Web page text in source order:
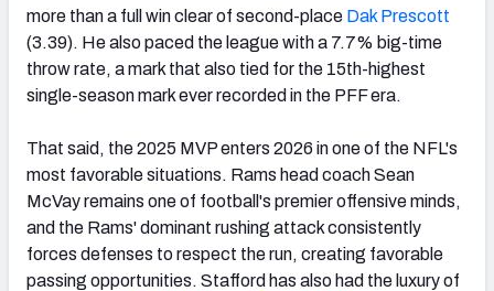
more than a full win clear of second-place Dak Prescott
(3.39). He also paced the league with a 7.7% big-time
throw rate, a mark that also tied for the 15th-highest
single-season mark ever recorded in the PFF era.
That said, the 2025 MVP enters 2026 in one of the NFL's
most favorable situations. Rams head coach Sean
McVay remains one of football's premier offensive minds,
and the Rams' dominant rushing attack consistently
forces defenses to respect the run, creating favorable
passing opportunities. Stafford has also had the luxury of